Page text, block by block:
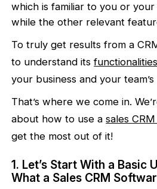
which is familiar to you or your
while the other relevant
To truly get results from a
to understand itsfunctionalities
your business and your
That’s where we come in.
about how to use asales
get the most out of it!
1. Let’s Start With a Basic
What a Sales CRM